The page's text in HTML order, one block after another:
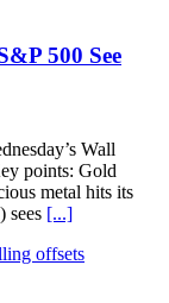
500 See
Wall
points: Gold
metal hits its
sees [...]